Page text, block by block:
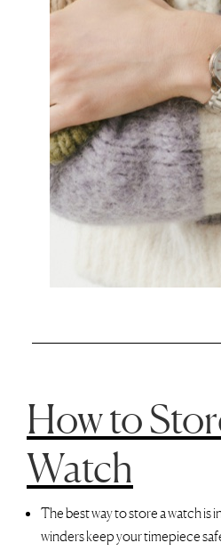
How to
Watch
The best way to store a watch is
winders keep your timepiece